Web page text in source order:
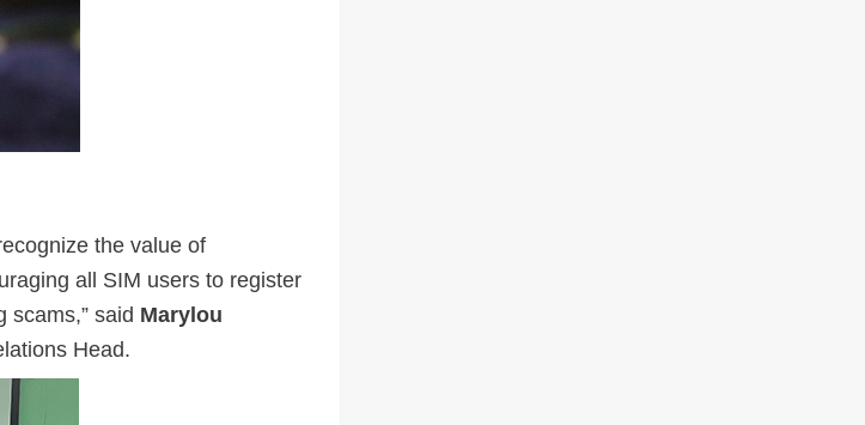
the value of
all SIM users to register
scams,” said Marylou
Head.